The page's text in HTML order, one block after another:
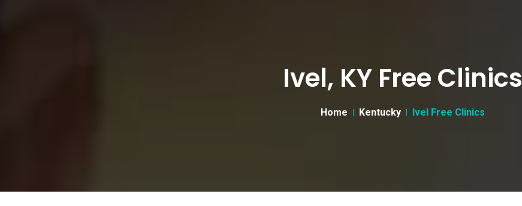
Ivel, KY Free Clinics
Home Kentucky Ivel Free Clinics